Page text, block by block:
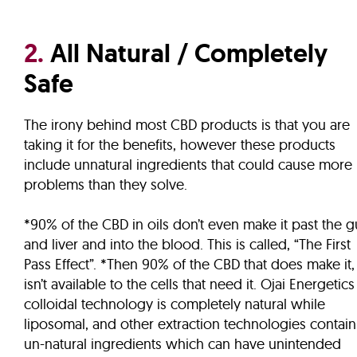
2. All Natural / Completely
Safe
The irony behind most CBD products is that you are
taking it for the benefits, however these products
include unnatural ingredients that could cause more
problems than they solve.
*90% of the CBD in oils don’t even make it past the
and liver and into the blood. This is called, “The First
Pass Effect”. *Then 90% of the CBD that does make it,
isn’t available to the cells that need it. Ojai Energetics
colloidal technology is completely natural while
liposomal, and other extraction technologies contain
un-natural ingredients which can have unintended